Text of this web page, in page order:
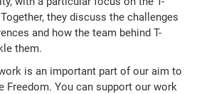
they discuss the challenges
and how the team behind T-
them.
is an important part of our aim to
Freedom. You can support our work